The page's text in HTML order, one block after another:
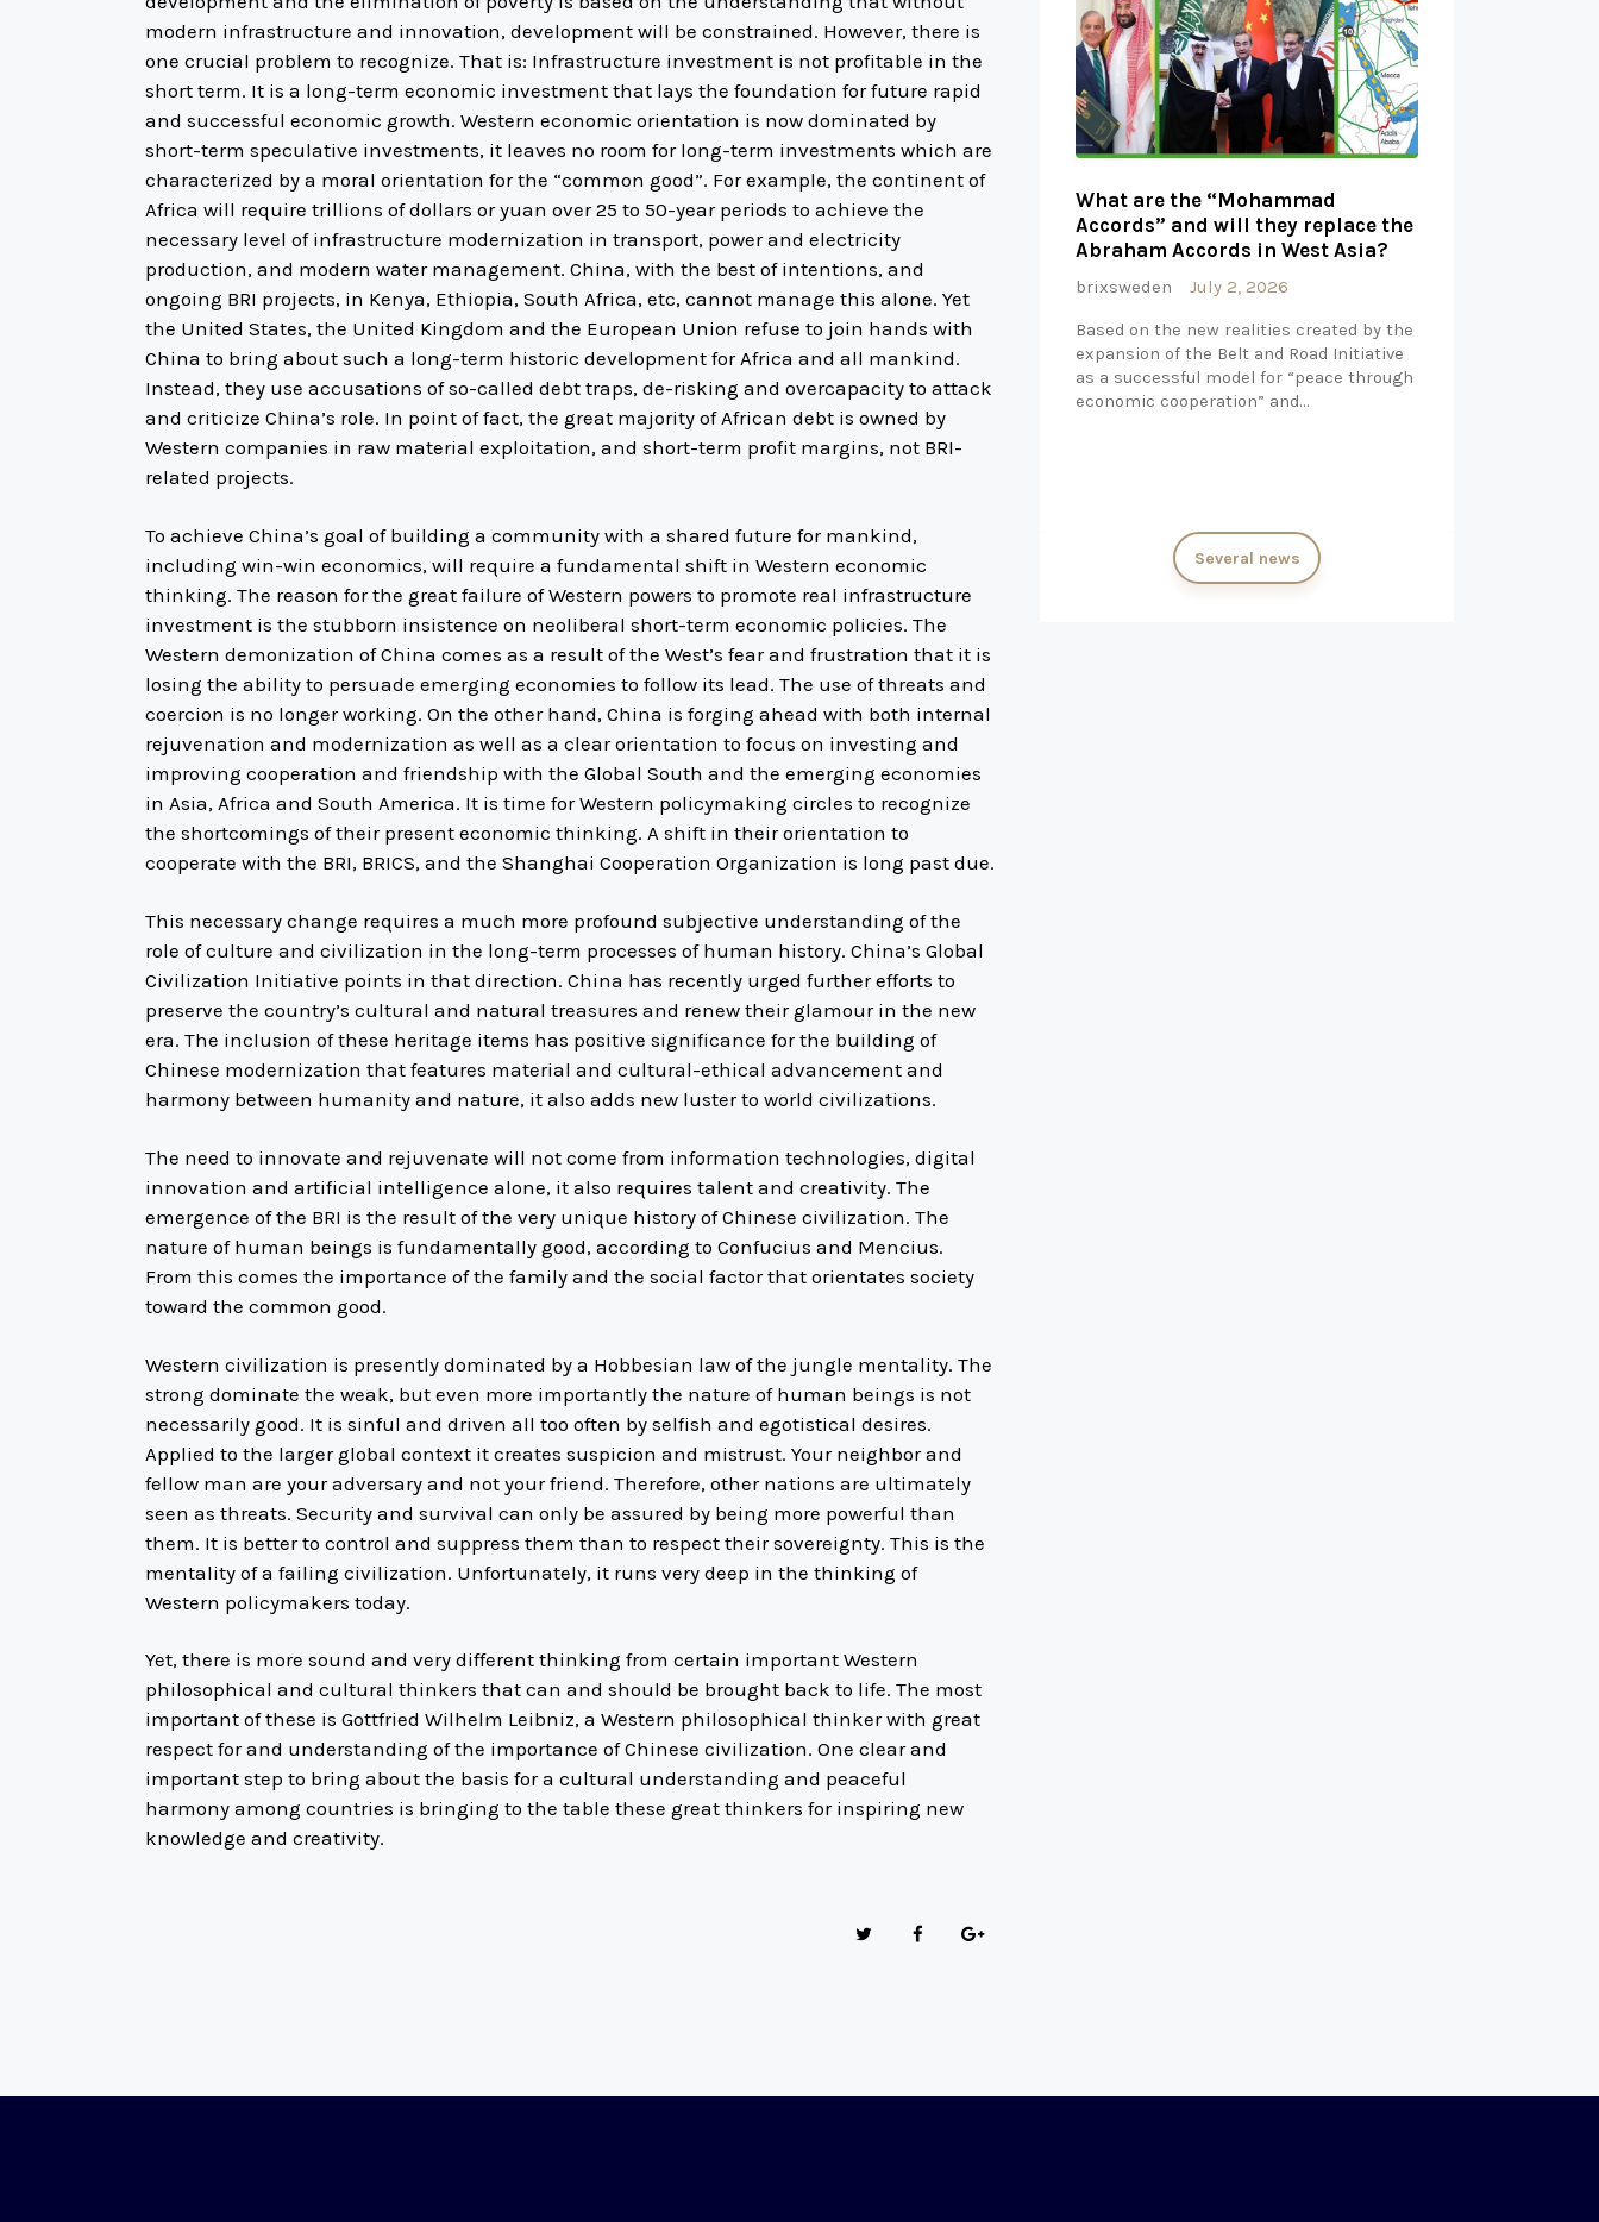
modern infrastructure and innovation, development will be constrained. However, there is
one crucial problem to recognize. That is: Infrastructure investment is not profitable in the
short term. It is a long-term economic investment that lays the foundation for future rapid
and successful economic growth. Western economic orientation is now dominated by
short-term speculative investments, it leaves no room for long-term investments which are
characterized by a moral orientation for the “common good”. For example, the continent of
Africa will require trillions of dollars or yuan over 25 to 50-year periods to achieve the
necessary level of infrastructure modernization in transport, power and electricity
production, and modern water management. China, with the best of intentions, and
ongoing BRI projects, in Kenya, Ethiopia, South Africa, etc, cannot manage this alone. Yet
the United States, the United Kingdom and the European Union refuse to join hands with
China to bring about such a long-term historic development for Africa and all mankind.
Instead, they use accusations of so-called debt traps, de-risking and overcapacity to attack
and criticize China’s role. In point of fact, the great majority of African debt is owned by
Western companies in raw material exploitation, and short-term profit margins, not BRI-
related projects.
To achieve China’s goal of building a community with a shared future for mankind,
including win-win economics, will require a fundamental shift in Western economic
thinking. The reason for the great failure of Western powers to promote real infrastructure
investment is the stubborn insistence on neoliberal short-term economic policies. The
Western demonization of China comes as a result of the West’s fear and frustration that it is
losing the ability to persuade emerging economies to follow its lead. The use of threats and
coercion is no longer working. On the other hand, China is forging ahead with both internal
rejuvenation and modernization as well as a clear orientation to focus on investing and
improving cooperation and friendship with the Global South and the emerging economies
in Asia, Africa and South America. It is time for Western policymaking circles to recognize
the shortcomings of their present economic thinking. A shift in their orientation to
cooperate with the BRI, BRICS, and the Shanghai Cooperation Organization is long past due.
This necessary change requires a much more profound subjective understanding of the
role of culture and civilization in the long-term processes of human history. China’s Global
Civilization Initiative points in that direction. China has recently urged further efforts to
preserve the country’s cultural and natural treasures and renew their glamour in the new
era. The inclusion of these heritage items has positive significance for the building of
Chinese modernization that features material and cultural-ethical advancement and
harmony between humanity and nature, it also adds new luster to world civilizations.
The need to innovate and rejuvenate will not come from information technologies, digital
innovation and artificial intelligence alone, it also requires talent and creativity. The
emergence of the BRI is the result of the very unique history of Chinese civilization. The
nature of human beings is fundamentally good, according to Confucius and Mencius.
From this comes the importance of the family and the social factor that orientates society
toward the common good.
Western civilization is presently dominated by a Hobbesian law of the jungle mentality. The
strong dominate the weak, but even more importantly the nature of human beings is not
necessarily good. It is sinful and driven all too often by selfish and egotistical desires.
Applied to the larger global context it creates suspicion and mistrust. Your neighbor and
fellow man are your adversary and not your friend. Therefore, other nations are ultimately
seen as threats. Security and survival can only be assured by being more powerful than
them. It is better to control and suppress them than to respect their sovereignty. This is the
mentality of a failing civilization. Unfortunately, it runs very deep in the thinking of
Western policymakers today.
Yet, there is more sound and very different thinking from certain important Western
philosophical and cultural thinkers that can and should be brought back to life. The most
important of these is Gottfried Wilhelm Leibniz, a Western philosophical thinker with great
respect for and understanding of the importance of Chinese civilization. One clear and
important step to bring about the basis for a cultural understanding and peaceful
harmony among countries is bringing to the table these great thinkers for inspiring new
knowledge and creativity.
What are the “Mohammad
Accords” and will they replace the
Abraham Accords in West Asia?
brixsweden
July 2, 2026
Based on the new realities created by the
expansion of the Belt and Road Initiative
as a successful model for “peace through
economic cooperation” and…
Several news